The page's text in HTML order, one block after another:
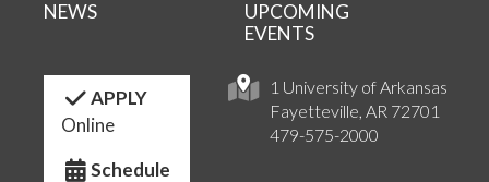
1 University of Arkansas
Fayetteville, AR 72701
479-575-2000
NEWS
UPCOMING
EVENTS
APPLY
Online
Schedule